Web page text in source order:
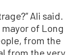
Ali said.
of Long
from the
from the very